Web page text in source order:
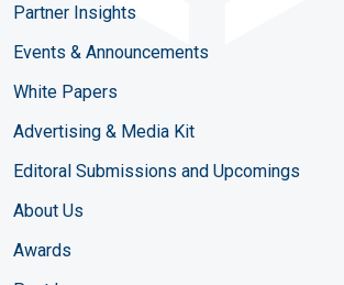
Partner Insights
Events & Announcements
White Papers
Advertising & Media Kit
Editoral Submissions and Upcomings
About Us
Awards